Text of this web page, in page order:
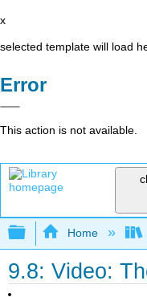
x
selected template will load
Error
This action is not available.
Expand/
Home
9.8: Video: